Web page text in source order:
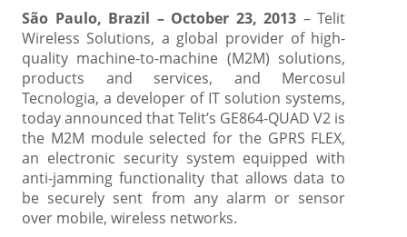
São Paulo, Brazil – October 23, 2013 – Telit
Wireless Solutions, a global provider of high-
quality machine-to-machine (M2M) solutions,
products and services, and Mercosul
Tecnologia, a developer of IT solution systems,
today announced that Telit’s GE864-QUAD V2 is
the M2M module selected for the GPRS FLEX,
an electronic security system equipped with
anti-jamming functionality that allows data to
be securely sent from any alarm or sensor
over mobile, wireless networks.